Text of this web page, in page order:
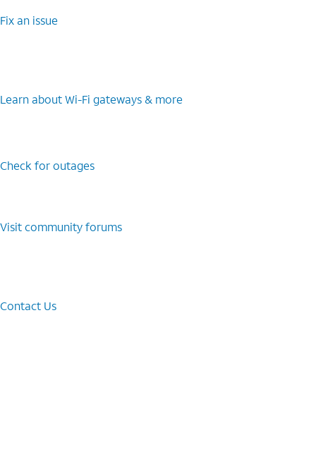
Fix an issue
Learn about Wi-Fi gateways & more
Check for outages
Visit community forums
Contact Us